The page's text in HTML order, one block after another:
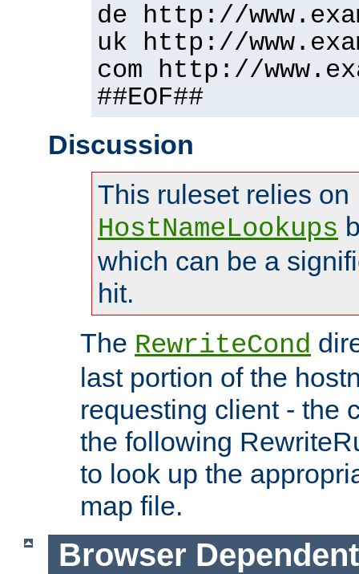
de http://
uk http://
com http://
##EOF##
Discussion
This ruleset relies on
HostNameLookups
which can be a
hit.
The RewriteCond
last portion of the
requesting client - the
the following
to look up the
map file.
Browser